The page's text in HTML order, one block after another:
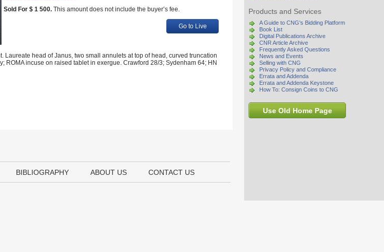
Products and Services
A Guide to CNG's Bidding Platform
Book List
Digital Publications Archive
CNR Article Archive
Frequently Asked Questions
News and Events
Selling with CNG
Privacy Policy and Compliance
Errata and Addenda
Errata and Addenda Keystone
How To: Consign Coins to CNG
Use Old Home Page
Sold For $ 1 500. This amount does not include the buyer’s fee.
Go to Live
head of Janus, two small annulets at top of head, curved truncation
incuse on raised tablet in exergue. Crawford 28/3; Sydenham 64; HN
BIBLIOGRAPHY ABOUT US CONTACT US